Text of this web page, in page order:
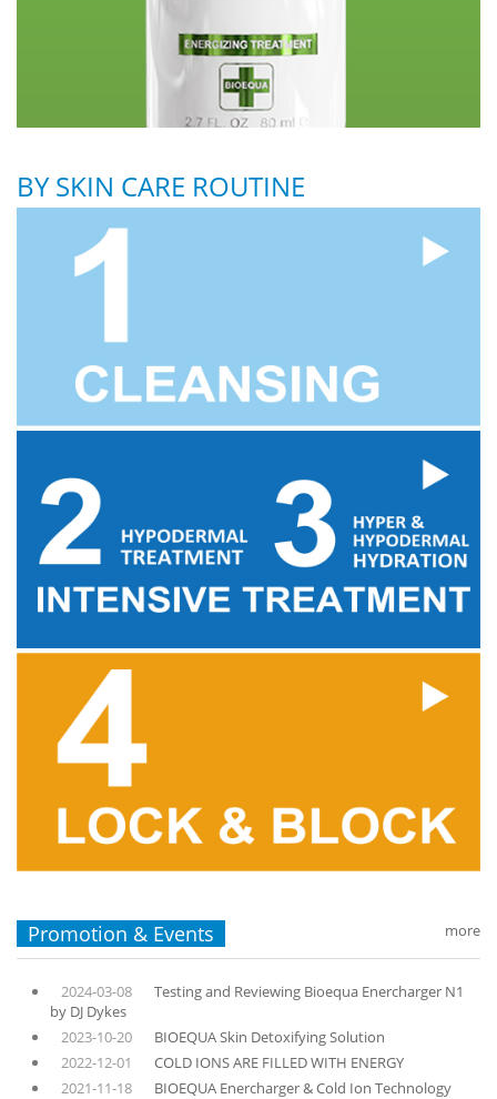
BY SKIN CARE ROUTINE
Promotion & Events more
2024-03-08
Testing and Reviewing Bioequa Enercharger N1
by DJ Dykes
2023-10-20
BIOEQUA Skin Detoxifying Solution
2022-12-01
COLD IONS ARE FILLED WITH ENERGY
2021-11-18
BIOEQUA Enercharger & Cold Ion Technology